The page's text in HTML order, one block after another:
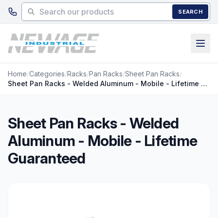
Skip to main content
SEARCH
Home/Categories/Racks/Pan Racks/Sheet Pan Racks/
Sheet Pan Racks - Welded Aluminum - Mobile - Lifetime Guaranteed
Sheet Pan Racks - Welded
Aluminum - Mobile - Lifetime
Guaranteed